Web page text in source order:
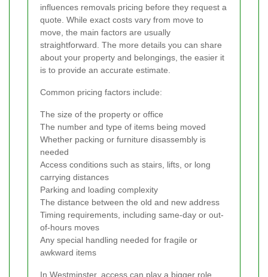
influences removals pricing before they request a
quote. While exact costs vary from move to
move, the main factors are usually
straightforward. The more details you can share
about your property and belongings, the easier it
is to provide an accurate estimate.
Common pricing factors include:
The size of the property or office
The number and type of items being moved
Whether packing or furniture disassembly is
needed
Access conditions such as stairs, lifts, or long
carrying distances
Parking and loading complexity
The distance between the old and new address
Timing requirements, including same-day or out-
of-hours moves
Any special handling needed for fragile or
awkward items
In Westminster, access can play a bigger role